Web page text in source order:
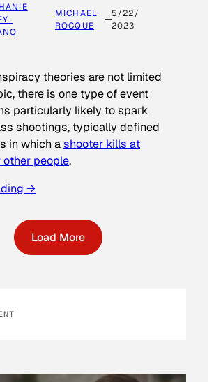
MICHAEL
ROCQUE
5/22/
2023
theories are not limited
there is one type of event
particularly likely to spark
shootings, typically defined
in which ashooter kills at
other people.
→
Load More